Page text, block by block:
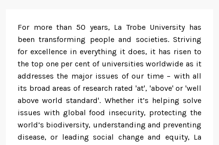
For more than 50 years, La Trobe University has
been transforming people and societies. Striving
for excellence in everything it does, it has risen to
the top one per cent of universities worldwide as it
addresses the major issues of our time – with all
its broad areas of research rated 'at', 'above' or 'well
above world standard'. Whether it’s helping solve
issues with global food insecurity, protecting the
world’s biodiversity, understanding and preventing
disease, or leading social change and equity, La